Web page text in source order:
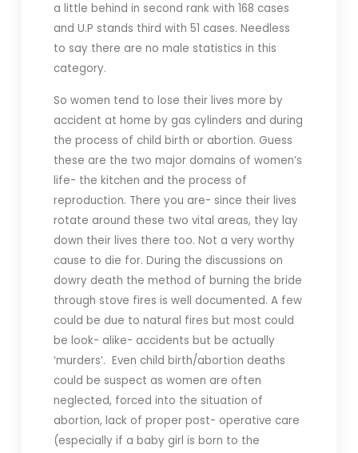
a little behind in second rank with 168 cases
and U.P stands third with 51 cases. Needless
to say there are no male statistics in this
category.
So women tend to lose their lives more by
accident at home by gas cylinders and during
the process of child birth or abortion. Guess
these are the two major domains of women’s
life- the kitchen and the process of
reproduction. There you are- since their lives
rotate around these two vital areas, they lay
down their lives there too. Not a very worthy
cause to die for. During the discussions on
dowry death the method of burning the bride
through stove fires is well documented. A few
could be due to natural fires but most could
be look- alike- accidents but be actually
‘murders’. Even child birth/abortion deaths
could be suspect as women are often
neglected, forced into the situation of
abortion, lack of proper post- operative care
(especially if a baby girl is born to the